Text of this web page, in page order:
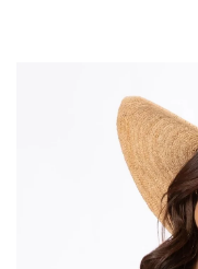
Health & Wellness
Home Goods/Gift Items
Paper Products/Office